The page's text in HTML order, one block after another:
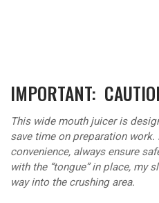
IMPORTANT:
This wide mouth juicer is
save time on preparation work.
convenience, always ensure
with the “tongue” in place, my
way into the crushing area.